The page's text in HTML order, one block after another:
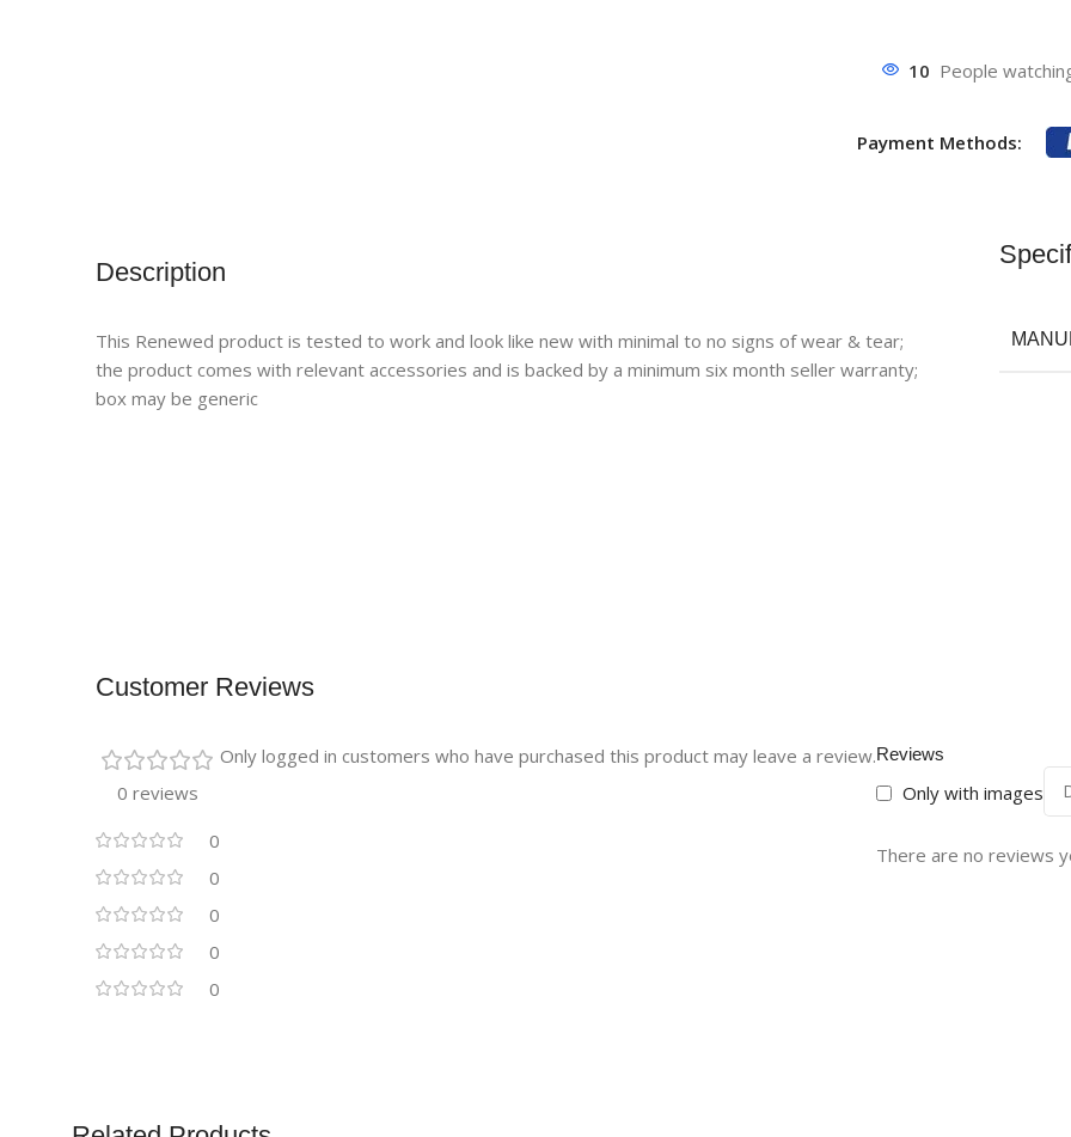
10 People
Payment Methods:
Description
This Renewed product is tested to work and look like new with minimal to no signs of wear & tear;
the product comes with relevant accessories and is backed by a minimum six month seller warranty;
box may be generic
Customer Reviews
0 reviews
0
0
0
0
0
Reviews
Only with images
There are no reviews
Only logged in customers who have purchased this product may leave a review.